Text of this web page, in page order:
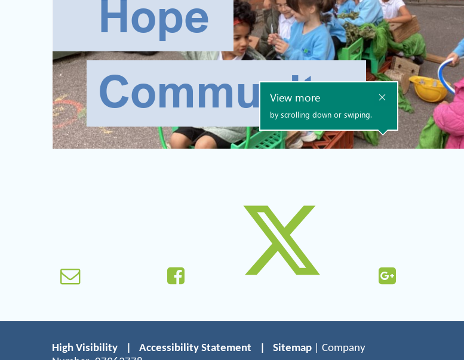
High Visibility Accessibility Statement Sitemap | Company